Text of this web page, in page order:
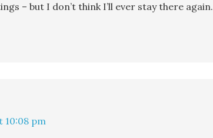
– but I don’t think I’ll ever stay there again.
10:08 pm